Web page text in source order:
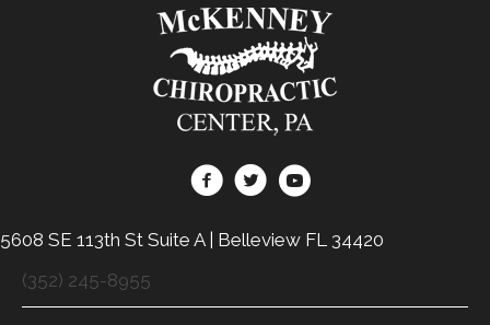
5608 SE 113th St Suite A | Belleview FL 34420
(352) 245-8955